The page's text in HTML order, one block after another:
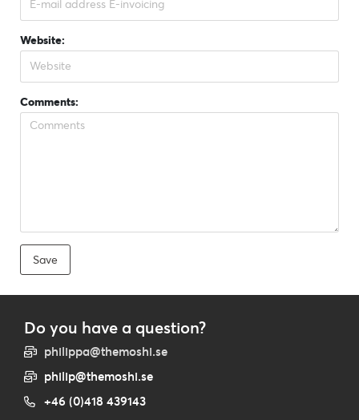
Website:
Comments:
Do you have a question?
philippa@themoshi.se
philip@themoshi.se
+46 (0)418 439143